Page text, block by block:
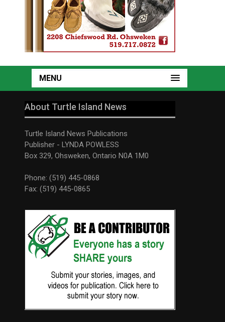
MENU
About Turtle Island News
Turtle Island News Publications
Publisher - LYNDA POWLESS
Box 329, Ohsweken, Ontario N0A 1M0
Phone: (519) 445-0868
Fax: (519) 445-0865